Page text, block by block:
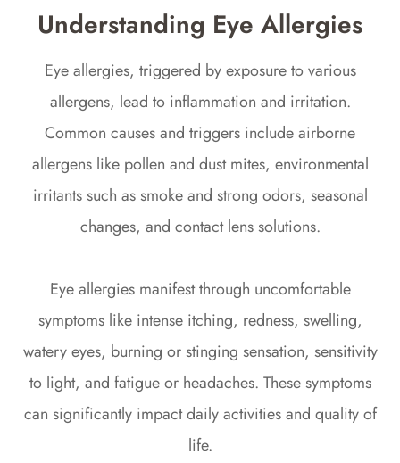
Understanding Eye Allergies
Eye allergies, triggered by exposure to various
allergens, lead to inflammation and irritation.
Common causes and triggers include airborne
allergens like pollen and dust mites, environmental
irritants such as smoke and strong odors, seasonal
changes, and contact lens solutions.
Eye allergies manifest through uncomfortable
symptoms like intense itching, redness, swelling,
watery eyes, burning or stinging sensation, sensitivity
to light, and fatigue or headaches. These symptoms
can significantly impact daily activities and quality of
life.